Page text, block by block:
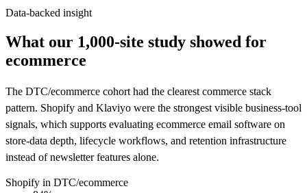
Data-backed insight
What our 1,000-site study showed for
ecommerce
The DTC/ecommerce cohort had the clearest commerce stack
pattern. Shopify and Klaviyo were the strongest visible business-tool
signals, which supports evaluating ecommerce email software on
store-data depth, lifecycle workflows, and retention infrastructure
instead of newsletter features alone.
Shopify in DTC/ecommerce